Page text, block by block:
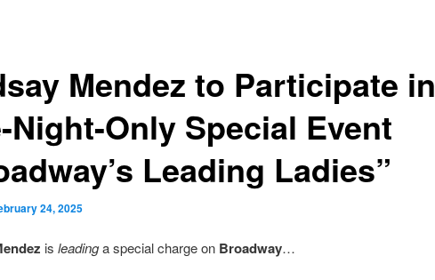
Mendez to Participate in
Night-Only Special Event
Leading Ladies”
24, 2025
is leadinga special charge on Broadway…